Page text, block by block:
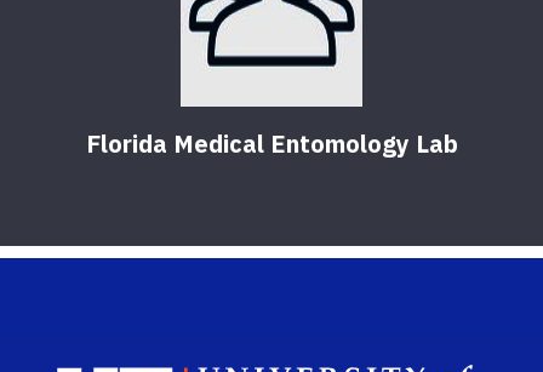
Florida Medical Entomology Lab